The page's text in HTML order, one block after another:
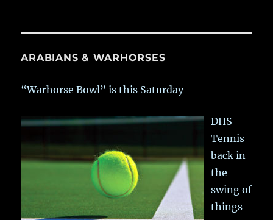
ARABIANS & WARHORSES
“Warhorse Bowl” is this Saturday
DHS
Tennis
back in
the
swing of
things